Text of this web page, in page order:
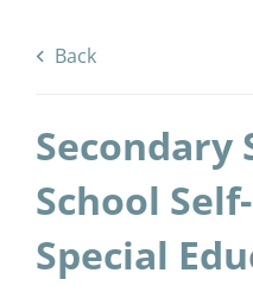
main
Keywords
1 secondary
contained
to Back
Secondary
School
Special